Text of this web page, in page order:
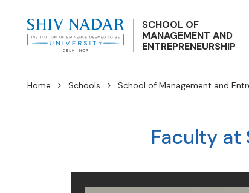
SCHOOL OF
MANAGEMENT AND
ENTREPRENEURSHIP
Home Schools School of Management and
Faculty at